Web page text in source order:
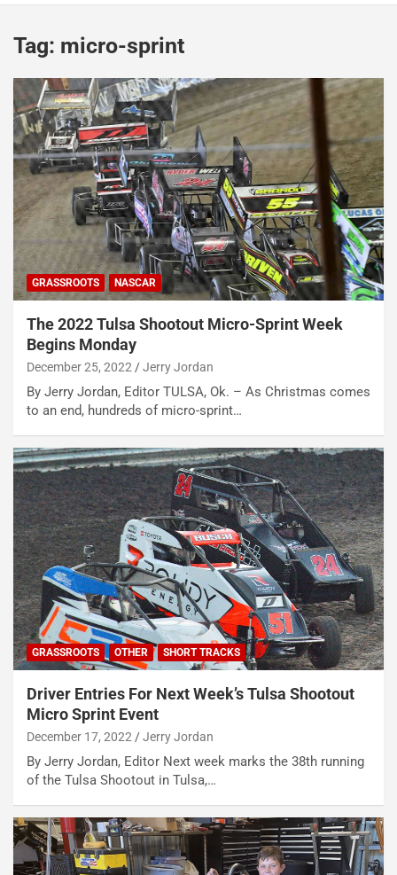
Tag: micro-sprint
GRASSROOTS NASCAR
The 2022 Tulsa Shootout Micro-Sprint Week
Begins Monday
December 25, 2022 Jerry Jordan
By Jerry Jordan, Editor TULSA, Ok. – As Christmas comes
to an end, hundreds of micro-sprint…
GRASSROOTS OTHER SHORT TRACKS
Driver Entries For Next Week’s Tulsa Shootout
Micro Sprint Event
December 17, 2022 Jerry Jordan
By Jerry Jordan, Editor Next week marks the 38th running
of the Tulsa Shootout in Tulsa,…